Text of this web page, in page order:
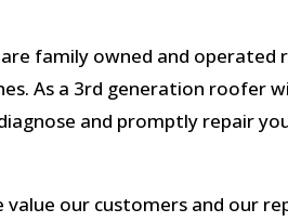
family owned and operated
As a 3rd generation roofer
and promptly repair
value our customers and our